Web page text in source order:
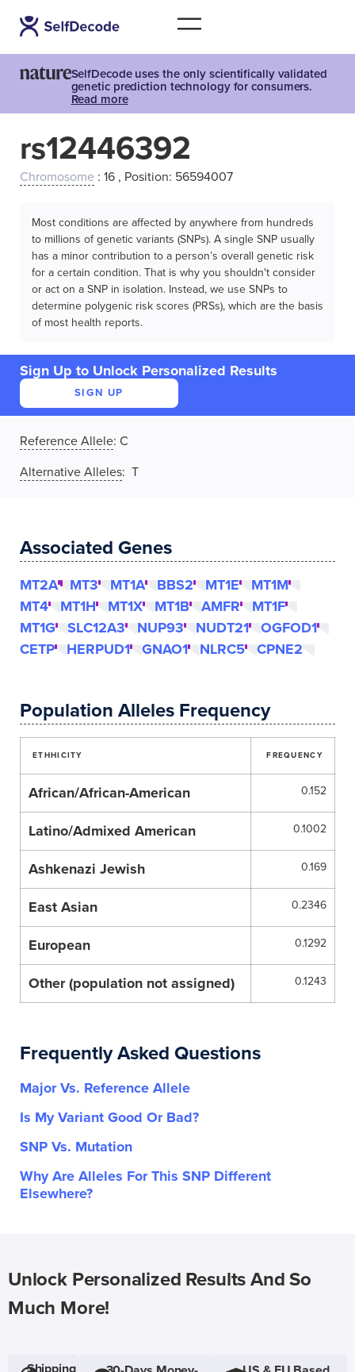
SelfDecode uses the only scientifically validated
genetic prediction technology for consumers.
Read more
rs12446392
Chromosome : 16 , Position: 56594007
Most conditions are affected by anywhere from hundreds
to millions of genetic variants (SNPs). A single SNP usually
has a minor contribution to a person’s overall genetic risk
for a certain condition. That is why you shouldn't consider
or act on a SNP in isolation. Instead, we use SNPs to
determine polygenic risk scores (PRSs), which are the basis
of most health reports.
Sign Up to Unlock Personalized Results
SIGN UP
Reference Allele: C
Alternative Alleles: T
Associated Genes
MT2A MT3 MT1A BBS2 MT1E
MT1M
MT4
MT1H MT1X MT1B AMFR
MT1F
MT1G
SLC12A3 NUP93 NUDT21
OGFOD1
CETP
HERPUD1 GNAO1 NLRC5 CPNE2
Population Alleles Frequency
ETHHICITY FREQUENCY
African/African-American 0.152
Latino/Admixed American 0.1002
Ashkenazi Jewish 0.169
East Asian 0.2346
European 0.1292
Other (population not assigned) 0.1243
Frequently Asked Questions
Major Vs. Reference Allele
Is My Variant Good Or Bad?
SNP Vs. Mutation
Why Are Alleles For This SNP Different
Elsewhere?
Unlock Personalized Results And So
Much More!